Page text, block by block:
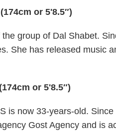
or 5'8.5″)
group of Dal Shabet.
She has released music
or 5'8.5″)
is now 33-years-old.
Gost Agency and is